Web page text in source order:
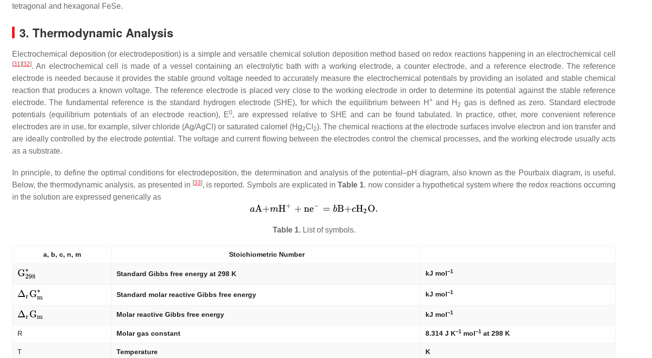
tetragonal and hexagonal FeSe.
3. Thermodynamic Analysis
Electrochemical deposition (or electrodeposition) is a simple and versatile chemical solution deposition method based on redox reactions happening in an electrochemical cell
[31] [32]. An electrochemical cell is made of a vessel containing an electrolytic bath with a working electrode, a counter electrode, and a reference electrode. The reference
electrode is needed because it provides the stable ground voltage needed to accurately measure the electrochemical potentials by providing an isolated and stable chemical
reaction that produces a known voltage. The reference electrode is placed very close to the working electrode in order to determine its potential against the stable reference
electrode. The fundamental reference is the standard hydrogen electrode (SHE), for which the equilibrium between H +and H 2 gas is defined as zero. Standard electrode
potentials (equilibrium potentials of an electrode reaction), E0, are expressed relative to SHE and can be found tabulated. In practice, other, more convenient reference
electrodes are in use, for example, silver chloride (Ag/AgCl) or saturated calomel (Hg2Cl 2). The chemical reactions at the electrode surfaces involve electron and ion transfer and
are ideally controlled by the electrode potential. The voltage and current flowing between the electrodes control the chemical processes, and the working electrode usually acts
as a substrate.
In principle, to define the optimal conditions for electrodeposition, the determination and analysis of the potential–pH diagram, also known as the Pourbaix diagram, is useful.
Below, the thermodynamic analysis, as presented in [33], is reported. Symbols are explicated inTable 1. now consider a hypothetical system where the redox reactions occurring
in the solution are expressed generically as
Table 1.List of symbols.
a, b, c, n, m Stoichiometric Number
Standard Gibbs free energy at 298 K kJ mol−1
Standard molar reactive Gibbs free energy kJ mol−1
Molar reactive Gibbs free energy kJ mol−1
R Molar gas constant 8.314 J K−1 mol−1 at 298 K
T Temperature K